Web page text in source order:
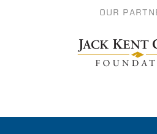
OUR